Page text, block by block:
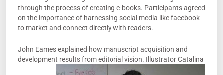
through the process of creating e-books. Participants agreed
on the importance of harnessing social media like facebook
to market and connect directly with readers.
John Eames explained how manuscript acquisition and
development results fromeditorial vision. Illustrator Catalina